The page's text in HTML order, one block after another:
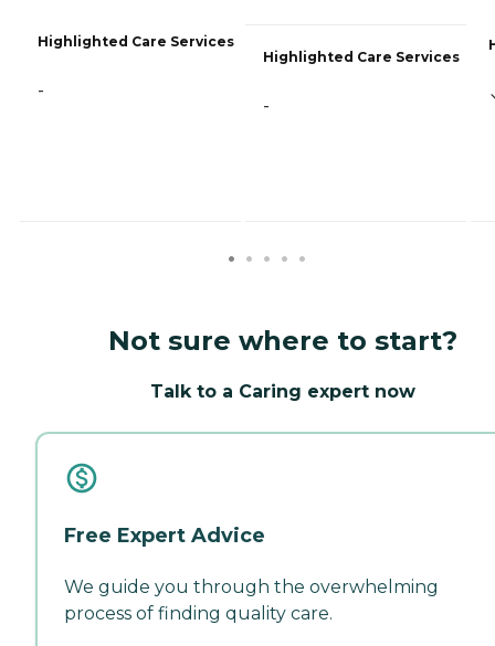
Highlighted Care Services
-
Highlighted Care Services
-
Not sure where to start?
Talk to a Caring expert now
Free Expert Advice
We guide you through the overwhelming
process of finding quality care.